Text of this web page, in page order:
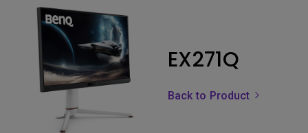
EX271Q
Back to Product